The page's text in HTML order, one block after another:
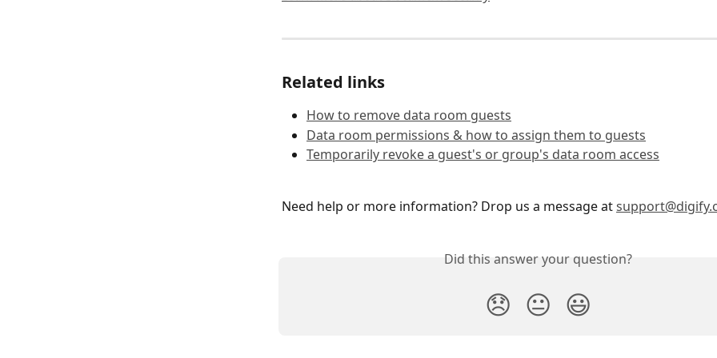
Related links
How to remove data room guests
Data room permissions & how to assign them to guests
Temporarily revoke a guest's or group's data room access
Need help or more information? Drop us a message at
Did this answer your question?
😞 😐 😃